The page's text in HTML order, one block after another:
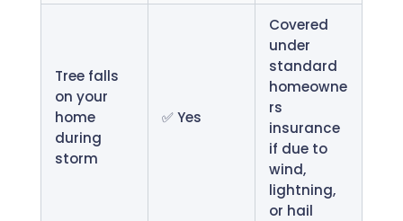
Tree falls
on your
home
during
storm
✅ Yes
Covered
under
standard
homeowne
rs
insurance
if due to
wind,
lightning,
or hail